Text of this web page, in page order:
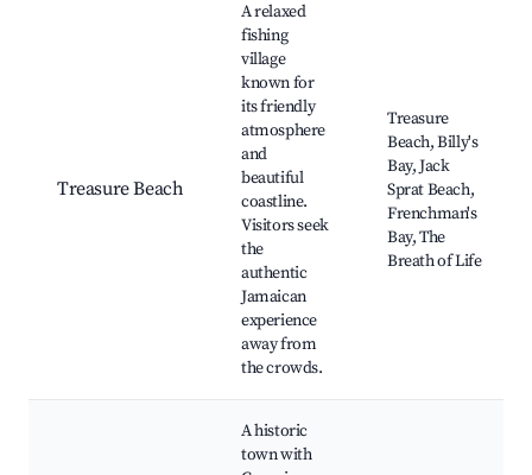
Treasure Beach
A relaxed
fishing
village
known for
its friendly
atmosphere
and
beautiful
coastline.
Visitors seek
the
authentic
Jamaican
experience
away from
the crowds.
Treasure
Beach, Billy's
Bay, Jack
Sprat Beach,
Frenchman's
Bay, The
Breath of Life
A historic
town with